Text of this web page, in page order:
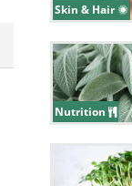
Skin & Hair
Nutrition